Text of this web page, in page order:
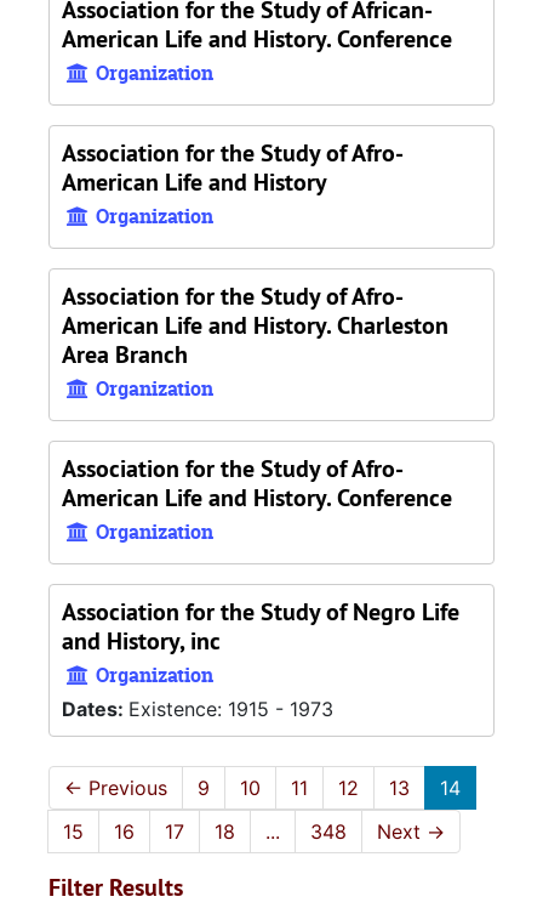
Association for the Study of African-
American Life and History. Conference
Organization
Association for the Study of Afro-
American Life and History
Organization
Association for the Study of Afro-
American Life and History. Charleston
Area Branch
Organization
Association for the Study of Afro-
American Life and History. Conference
Organization
Association for the Study of Negro Life
and History, inc
Organization
Dates: Existence: 1915 - 1973
← Previous 9 10 11 12 13
14
15
16 17 18 ... 348 Next →
Filter Results